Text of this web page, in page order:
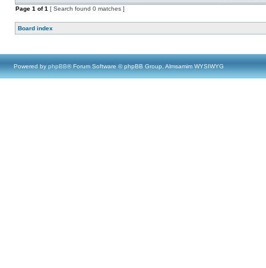
Page 1 of1 [ Search found 0 matches ]
Board index
Powered by phpBB® Forum Software © phpBB Group, Almsamim WYSIWYG